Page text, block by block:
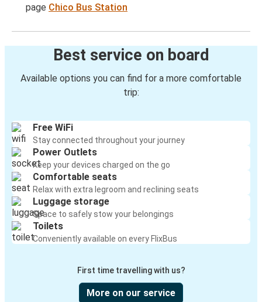
page Chico Bus Station
Best service on board
Available options you can find for a more comfortable
trip:
Free WiFi
Stay connected throughout your journey
Power Outlets
Keep your devices charged on the go
Comfortable seats
Relax with extra legroom and reclining seats
Luggage storage
Space to safely stow your belongings
Toilets
Conveniently available on every FlixBus
First time travelling with us?
More on our service